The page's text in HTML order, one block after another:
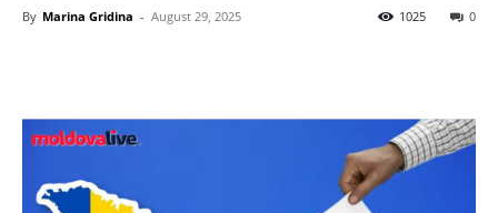
By Marina Gridina - August 29, 2025 0
1025